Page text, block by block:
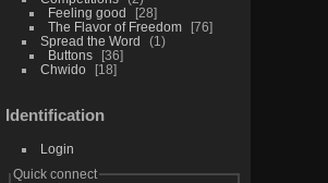
Feeling good
28
The Flavor of Freedom
76
Spread the Word
1
Buttons
36
Chwido
18
Identification
Login
Quick connect